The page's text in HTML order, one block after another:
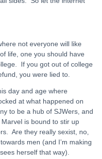
not everyone will like
life, one you should have
If you got out of college
you were lied to.
day and age where
at what happened on
to be a hub of SJWers, and
is bound to stir up
Are they really sexist, no,
men (and I’m making
herself that way).